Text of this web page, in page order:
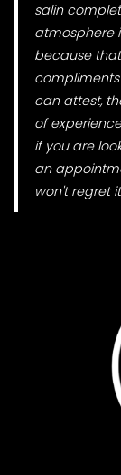
salin
atmosphere
because
can attest,
of
if you are
an
won't regret